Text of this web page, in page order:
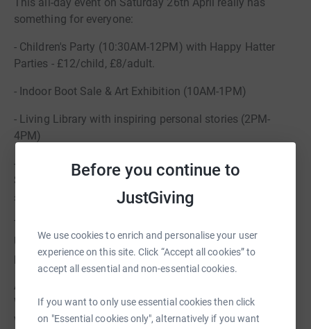
Before you continue to
JustGiving
We use cookies to enrich and personalise your user
experience on this site. Click “Accept all cookies” to
accept all essential and non-essential cookies.
If you want to only use essential cookies then click
on "Essential cookies only", alternatively if you want
something for everyone:
- Children's Party (10:30AM-12PM) with Happy Hatter
Parties - £12/child, £8/adult.
- Indoor Boot Sale & Art Exhibition (10AM-1PM)
- Living Library with inspiring personal stories (2PM-
4PM)
- "Rock for Refugees" Concert (from 7PM) featuring
Squeeze-A-Crowd playing '80s & '90s classics -
£23/adult, £13/child.
There's also a charity auction of paintings by artists from
Ukraine, Afghanistan and Syria; and a Lottery with cash
prizes up to £500.
All the details are on the Events page of the Sevenoaks
Welcomes Refugees website:
www.sevenoakswelcomesrefugees.org/events